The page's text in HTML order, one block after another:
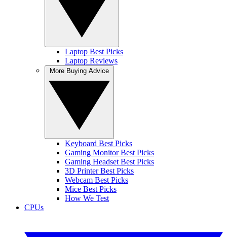
Laptop Best Picks
Laptop Reviews
Keyboard Best Picks
Gaming Monitor Best Picks
Gaming Headset Best Picks
3D Printer Best Picks
Webcam Best Picks
Mice Best Picks
How We Test
CPUs